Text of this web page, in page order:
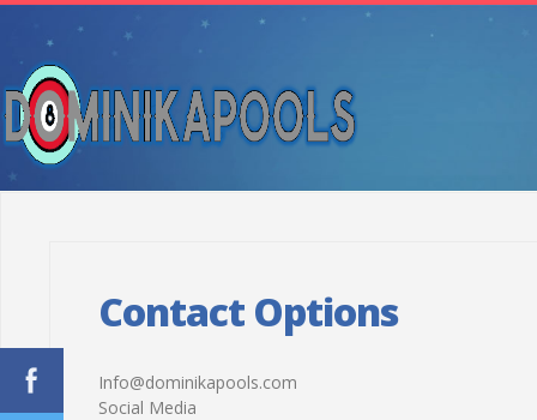
Contact Options
Info@dominikapools.com
Social Media